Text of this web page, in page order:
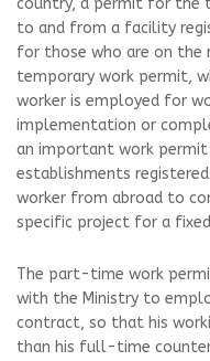
country, a permit for the
to and from a facility
for those who are on the
temporary work permit,
worker is employed for
implementation or
an important work
establishments
worker from abroad to
specific project for a
The part-time work
with the Ministry to
contract, so that his
than his full-time